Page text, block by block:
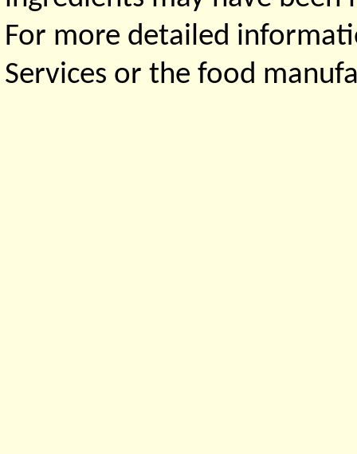
For more detailed
Services or the food